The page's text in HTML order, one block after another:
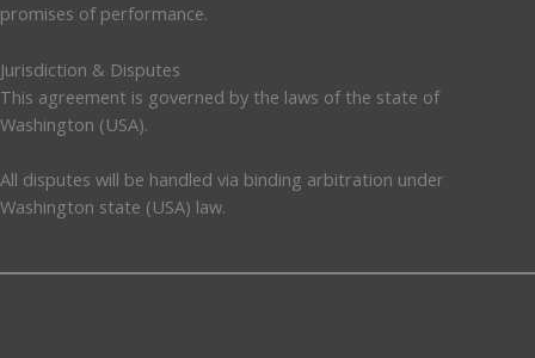
promises of performance.
Jurisdiction & Disputes
This agreement is governed by the laws of the state of
Washington (USA).
All disputes will be handled via binding arbitration under
Washington state (USA) law.